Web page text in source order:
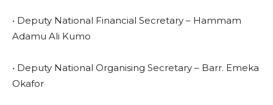
• Deputy National Financial Secretary – Hammam
Adamu Ali Kumo
• Deputy National Organising Secretary – Barr. Emeka
Okafor